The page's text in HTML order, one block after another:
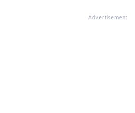
Advertisement